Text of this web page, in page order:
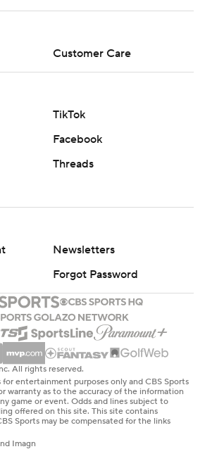
Customer Care
TikTok
Facebook
Threads
Newsletters
Forgot Password
All rights reserved.
entertainment purposes only and CBS Sports
warranty as to the accuracy of the information
game or event. Odds and lines subject to
offered on this site. This site contains
Sports may be compensated for the links
Imagn